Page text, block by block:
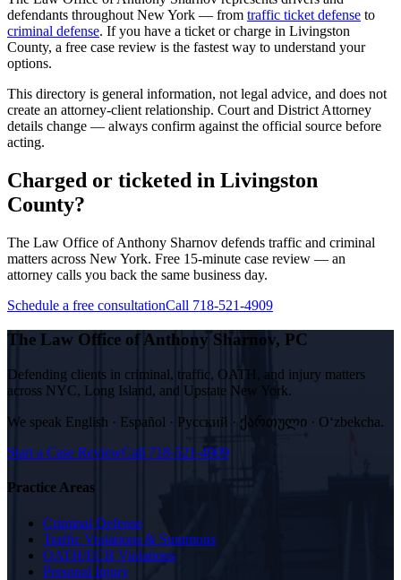
defendants throughout New York — from traffic ticket defense to
criminal defense. If you have a ticket or charge in Livingston
County, a free case review is the fastest way to understand your
options.
This directory is general information, not legal advice, and does not
create an attorney-client relationship. Court and District Attorney
details change — always confirm against the official source before
acting.
Charged or ticketed in Livingston
County?
The Law Office of Anthony Sharnov defends traffic and criminal
matters across New York. Free 15-minute case review — an
attorney calls you back the same business day.
Schedule a free consultationCall 718-521-4909
The Law Office of Anthony Sharnov, PC
Defending clients in criminal, traffic, OATH, and injury matters
across NYC, Long Island, and Upstate New York.
We speak English · Español · Русский · ქართული · Oʻzbekcha.
Start a Case ReviewCall 718-521-4909
Practice Areas
Criminal Defense
Traffic Violations & Summons
OATH/ECB Violations
Personal Injury